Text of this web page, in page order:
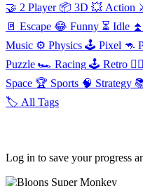
🤝 2 Player 📦 3D 💥 Action
🚪 Escape 😂 Funny ⏳ Idle ⏫
Music ⚙️ Physics 🕹️ Pixel 🦘
Puzzle 🏎️ Racing 🕹️ Retro 🧙‍♂️
Space 🏆 Sports 🧠 Strategy
🏷️ All Tags
Log in to save your progress